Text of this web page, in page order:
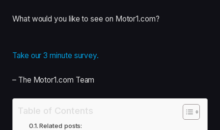
What would you like to see on Motor1.com?
Take our 3 minute survey.
– The Motor1.com Team
Table of Contents
Related posts: